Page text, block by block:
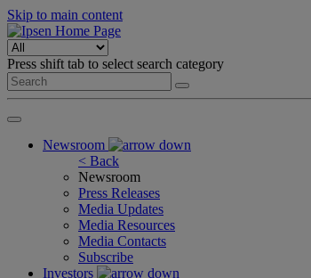
Skip to main content
Press shift tab to select search category
Newsroom
< Back
Newsroom
Press Releases
Media Updates
Media Resources
Media Contacts
Subscribe
Investors